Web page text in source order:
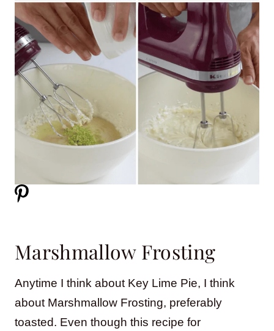
Marshmallow Frosting
Anytime I think about Key Lime Pie, I think
about Marshmallow Frosting, preferably
toasted. Even though this recipe for